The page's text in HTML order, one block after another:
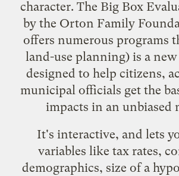
character. The Big Box
by the Orton Family
offers numerous programs
land-use planning) is a
designed to help citizens,
municipal officials get the
impacts in an unbiased
It's interactive, and lets
variables like tax rates,
demographics, size of a